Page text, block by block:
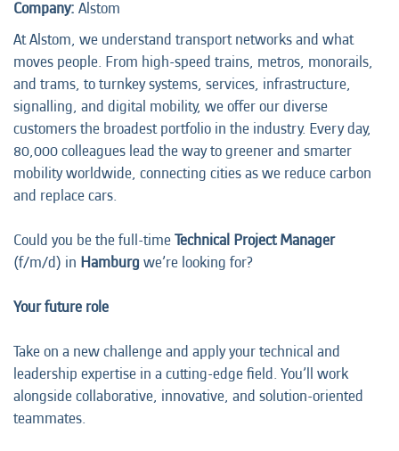
Company: Alstom
At Alstom, we understand transport networks and what
moves people. From high-speed trains, metros, monorails,
and trams, to turnkey systems, services, infrastructure,
signalling, and digital mobility, we offer our diverse
customers the broadest portfolio in the industry. Every day,
80,000 colleagues lead the way to greener and smarter
mobility worldwide, connecting cities as we reduce carbon
and replace cars.
Could you be the full-timeTechnical Project Manager
(f/m/d) in Hamburg we’re looking for?
Your future role
Take on a new challenge and apply your technical and
leadership expertise in a cutting-edge field. You’ll work
alongside collaborative, innovative, and solution-oriented
teammates.